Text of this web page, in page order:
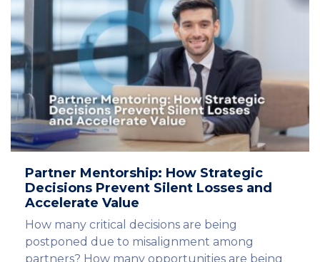
Partner Mentorship: How Strategic
Decisions Prevent Silent Losses and
Accelerate Value
How many critical decisions are being
postponed due to misalignment among
partners? How many opportunities are being